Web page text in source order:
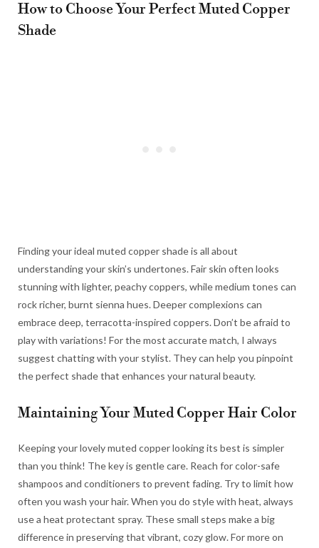
How to Choose Your Perfect Muted Copper
Shade
Finding your ideal muted copper shade is all about
understanding your skin’s undertones. Fair skin often looks
stunning with lighter, peachy coppers, while medium tones can
rock richer, burnt sienna hues. Deeper complexions can
embrace deep, terracotta-inspired coppers. Don’t be afraid to
play with variations! For the most accurate match, I always
suggest chatting with your stylist. They can help you pinpoint
the perfect shade that enhances your natural beauty.
Maintaining Your Muted Copper Hair Color
Keeping your lovely muted copper looking its best is simpler
than you think! The key is gentle care. Reach for color-safe
shampoos and conditioners to prevent fading. Try to limit how
often you wash your hair. When you do style with heat, always
use a heat protectant spray. These small steps make a big
difference in preserving that vibrant, cozy glow. For more on